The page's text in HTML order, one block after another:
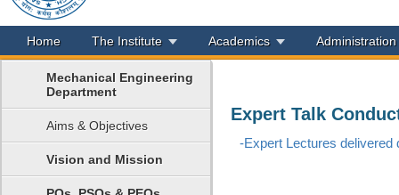
Home The Institute Academics Administration
Mechanical Engineering
Department
Aims & Objectives
Vision and Mission
Expert Talk
-Expert Lectures delivered